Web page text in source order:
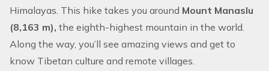
Himalayas. This hike takes you around Mount Manaslu
(8,163 m), the eighth-highest mountain in the world.
Along the way, you’ll see amazing views and get to
know Tibetan culture and remote villages.